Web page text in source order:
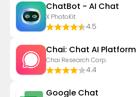
ChatBot - AI Chat
X PhotoKit
4.5
Chai: Chat AI Platform
Chai Research Corp.
4.4
Google Chat